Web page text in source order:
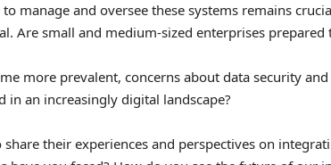
manage and oversee these systems remains
Are small and medium-sized enterprises
more prevalent, concerns about data security
an increasingly digital landscape?
their experiences and perspectives on